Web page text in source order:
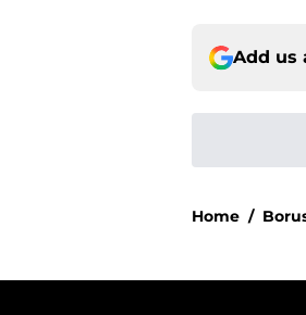
Add us
Home /